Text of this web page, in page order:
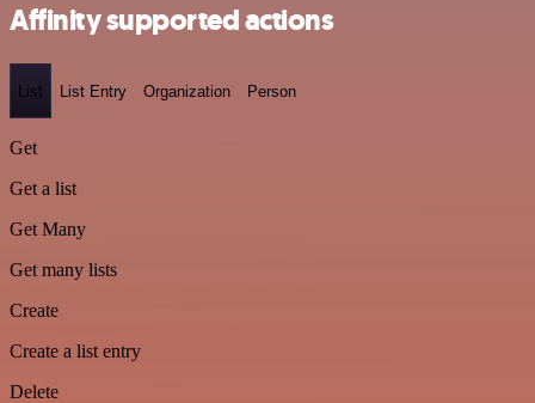
Affinity supported actions
List List Entry Organization Person
Get
Get a list
Get Many
Get many lists
Create
Create a list entry
Delete